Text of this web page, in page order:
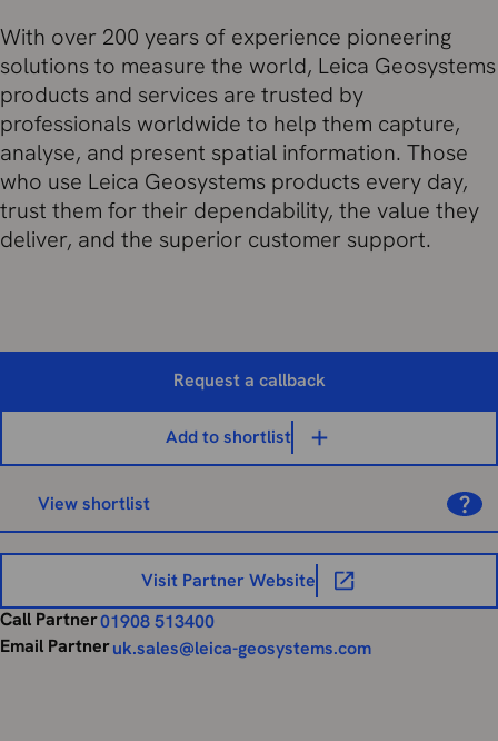
With over 200 years of experience pioneering
solutions to measure the world, Leica Geosystems
products and services are trusted by
professionals worldwide to help them capture,
analyse, and present spatial information. Those
who use Leica Geosystems products every day,
trust them for their dependability, the value they
deliver, and the superior customer support.
Request a callback
Add to shortlist
View shortlist
Visit Partner Website
Call Partner01908 513400
Email Partneruk.sales@leica-geosystems.com